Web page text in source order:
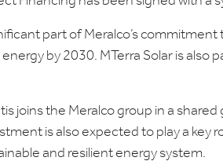
part of Meralco’s
by 2030. MTerra Solar is
joins the Meralco group in a
is also expected to play a
and resilient energy system.